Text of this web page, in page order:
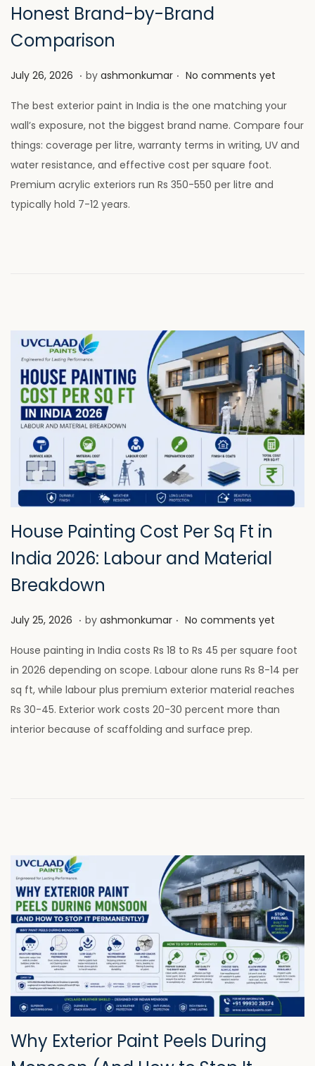
Honest Brand-by-Brand
Comparison
P
s
t
e
d
o
n
July 26, 2026 J
l
y
2
8
,
2
. by ashmonkumar . No comments yet
The best exterior paint in India is the one matching your
wall’s exposure, not the biggest brand name. Compare four
things: coverage per litre, warranty terms in writing, UV and
water resistance, and effective cost per square foot.
Premium acrylic exteriors run Rs 350-550 per litre and
typically hold 7-12 years.
House Painting Cost Per Sq Ft in
India 2026: Labour and Material
Breakdown
P
s
t
e
d
o
July 25, 2026 J
l
y
2
8
,
. by ashmonkumar . No comments yet
House painting in India costs Rs 18 to Rs 45 per square foot
in 2026 depending on scope. Labour alone runs Rs 8-14 per
sq ft, while labour plus premium exterior material reaches
Rs 30-45. Exterior work costs 20-30 percent more than
interior because of scaffolding and surface prep.
Why Exterior Paint Peels During